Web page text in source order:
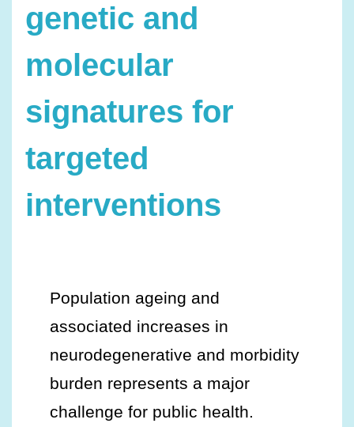
genetic and
molecular
signatures for
targeted
interventions
Population ageing and
associated increases in
neurodegenerative and morbidity
burden represents a major
challenge for public health.